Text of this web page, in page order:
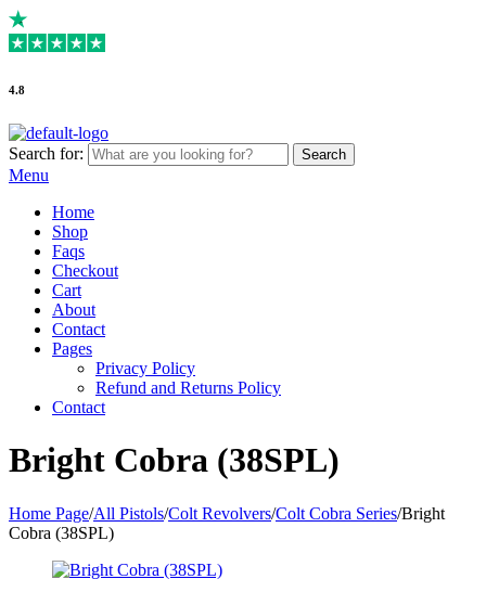
4.8
Search for: Search
Menu
Home
Shop
Faqs
Checkout
Cart
About
Contact
Pages
Privacy Policy
Refund and Returns Policy
Contact
Bright Cobra (38SPL)
Home Page/All Pistols/Colt Revolvers/Colt Cobra Series/Bright
Cobra (38SPL)